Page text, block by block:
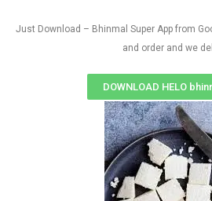
Just Download – Bhinmal Super App from
and order and we
DOWNLOAD HELO